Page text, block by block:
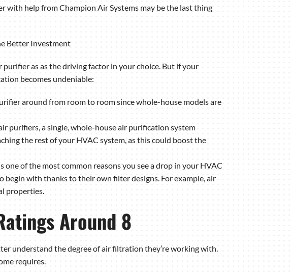
with help from Champion Air Systems may be the last thing
Better Investment
purifier as as the driving factor in your choice. But if your
becomes undeniable:
around from room to room since whole-house models are
purifiers, a single, whole-house air purification system
the rest of your HVAC system, as this could boost the
of the most common reasons you see a drop in your HVAC
begin with thanks to their own filter designs. For example, air
properties.
Around 8
understand the degree of air filtration they’re working with.
requires.